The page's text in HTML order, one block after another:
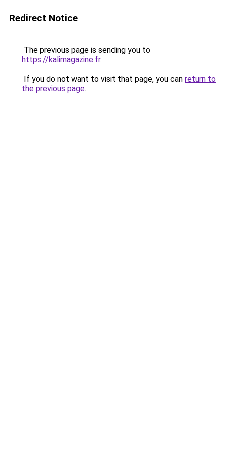
Redirect Notice
The previous page is sending you to
https://kalimagazine.fr.
If you do not want to visit that page, you can return to
the previous page.